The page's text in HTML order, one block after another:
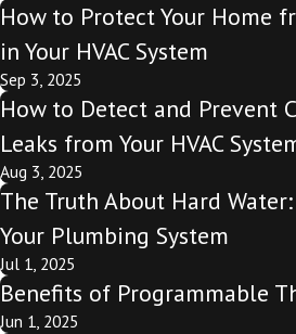
How to Protect Your Home
in Your HVAC System
Sep 3, 2025
How to Detect and Prevent
Leaks from Your HVAC
Aug 3, 2025
The Truth About Hard
Your Plumbing System
Jul 1, 2025
Benefits of Programmable
Jun 1, 2025